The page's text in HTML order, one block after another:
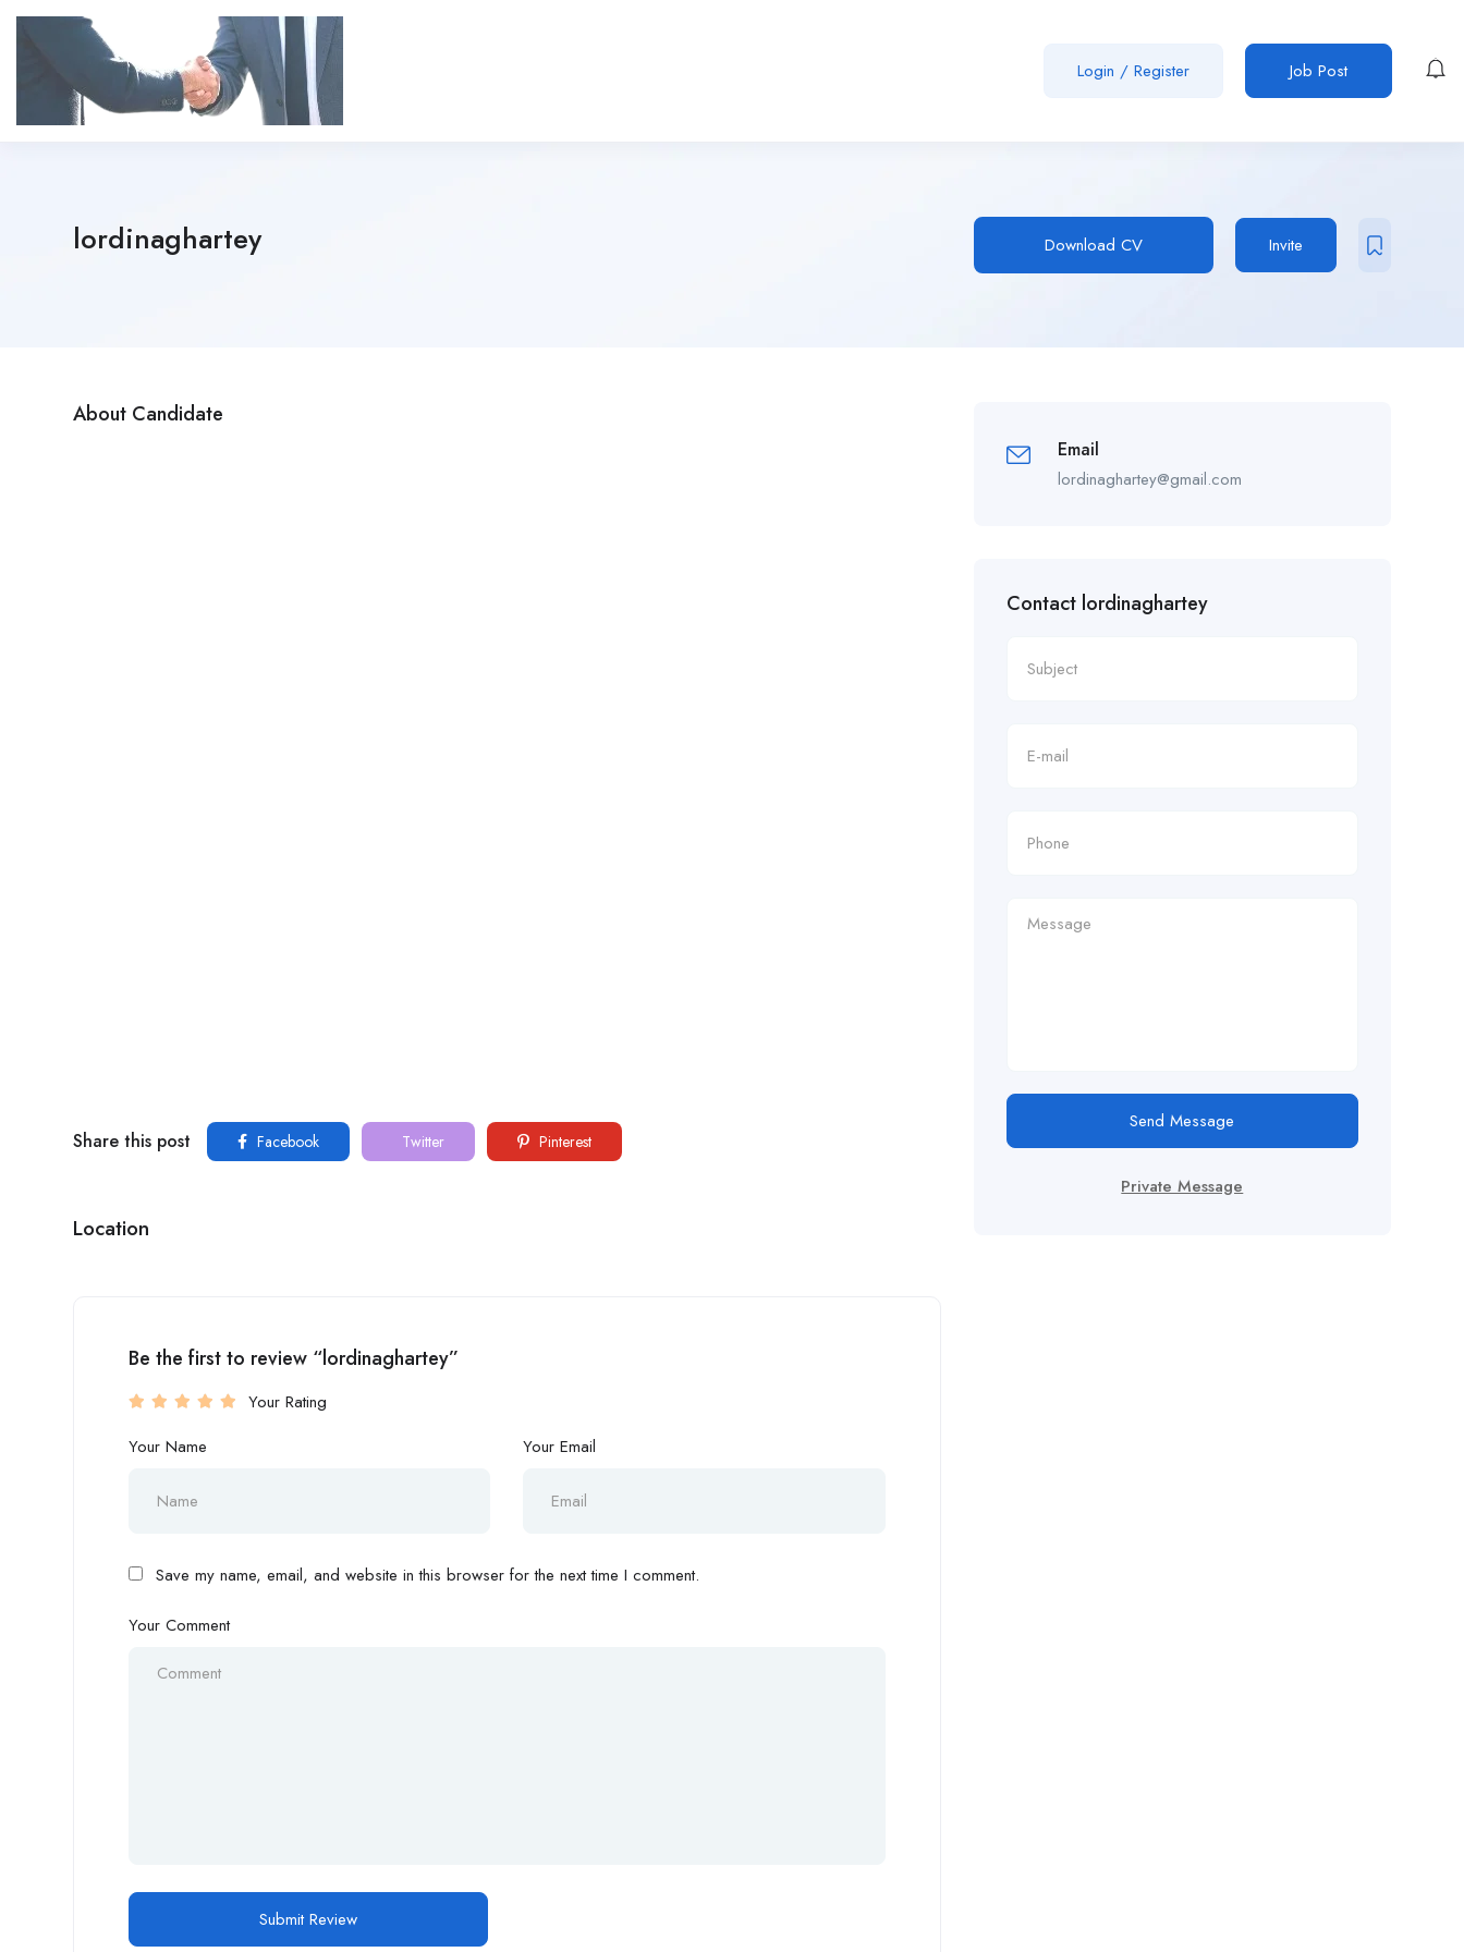
Login / Register Job Post
lordinaghartey Download CV Invite
About Candidate
Share this post Facebook Twitter Pinterest
Location
Be the first to review “lordinaghartey”
Your Rating
Your Name
Your Email
Save my name, email, and website in this browser for the next time I comment.
Your Comment
Email
lordinaghartey@gmail.com
Contact lordinaghartey
Send Message
Private Message